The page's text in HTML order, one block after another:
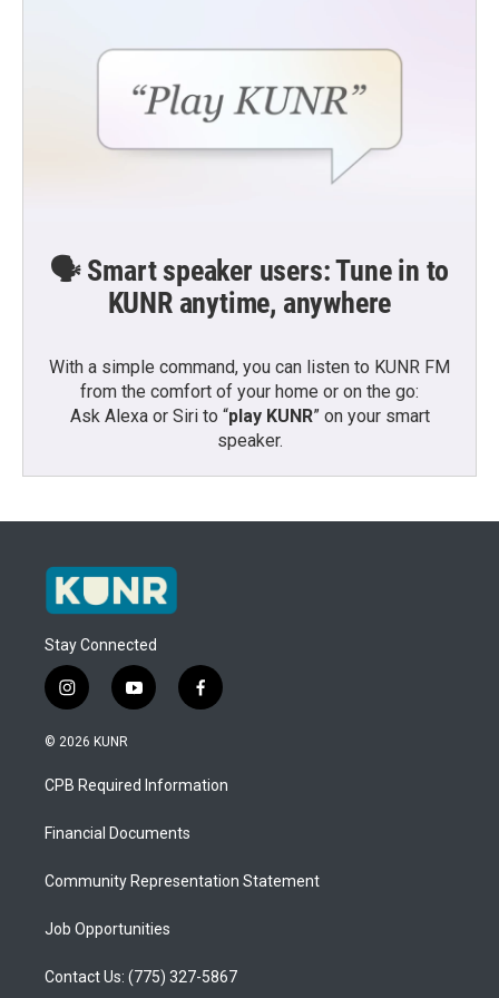
🗣️ Smart speaker users: Tune in to
KUNR anytime, anywhere
With a simple command, you can listen to KUNR FM
from the comfort of your home or on the go:
Ask Alexa or Siri to “play KUNR” on your smart
speaker.
Stay Connected
i
n
s
a
g
a
y
o
u
b
f
a
b
o
© 2026 KUNR
CPB Required Information
Financial Documents
Community Representation Statement
Job Opportunities
Contact Us: (775) 327-5867